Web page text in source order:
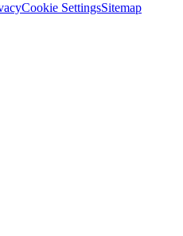
Cookie SettingsSitemap